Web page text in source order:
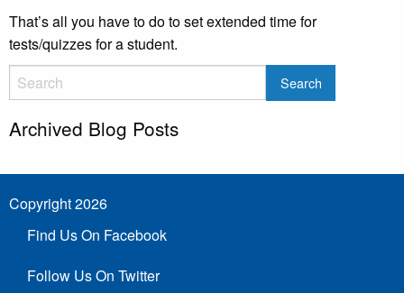
That’s all you have to do to set extended time for
tests/quizzes for a student.
Archived Blog Posts
Copyright 2026
Find Us On Facebook
Follow Us On Twitter